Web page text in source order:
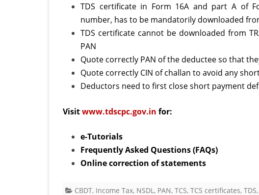
TDS
Certificates
TDS certificate in Form 16A and part A of
number, has to be mandatorily downloaded
TDS certificate cannot be downloaded from
PAN
Quote correctly PAN of the deductee so that
Quote correctly CIN of challan to avoid any
Deductors need to first close short payment
Visitwww.tdscpc.gov.in for:
e-Tutorials
Frequently Asked Questions (FAQs)
Online correction of statements
CBDT, Income Tax, NSDL, PAN, TCS, TCS certificates, TDS,